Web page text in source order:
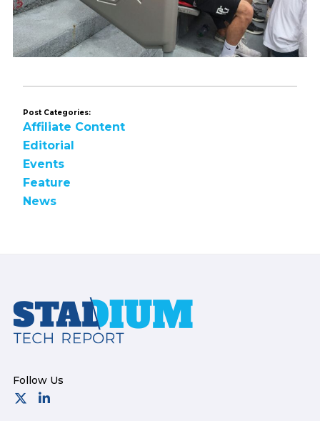
Post Categories:
Affiliate Content
Editorial
Events
Feature
News
Footer